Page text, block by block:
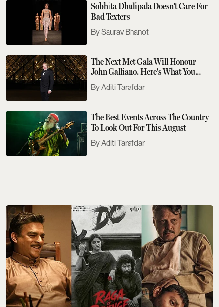
Sobhita Dhulipala Doesn't Care For
Bad Texters
Saurav Bhanot
The Next Met Gala Will Honour
John Galliano. Here's What You
Need To Know
Aditi Tarafdar
The Best Events Across The Country
To Look Out For This August
Aditi Tarafdar